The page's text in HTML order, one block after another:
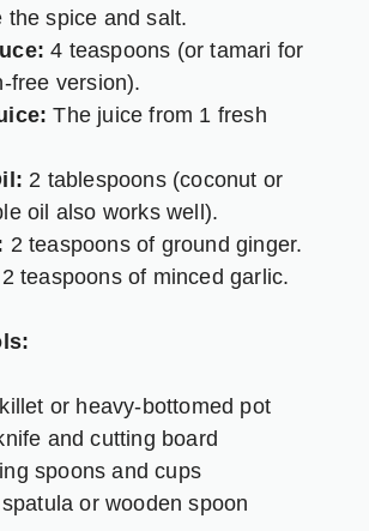
the spice and salt.
4 teaspoons (or tamari for
free version).
The juice from 1 fresh
2 tablespoons (coconut or
oil also works well).
2 teaspoons of ground ginger.
2 teaspoons of minced garlic.
or heavy-bottomed pot
and cutting board
spoons and cups
or wooden spoon